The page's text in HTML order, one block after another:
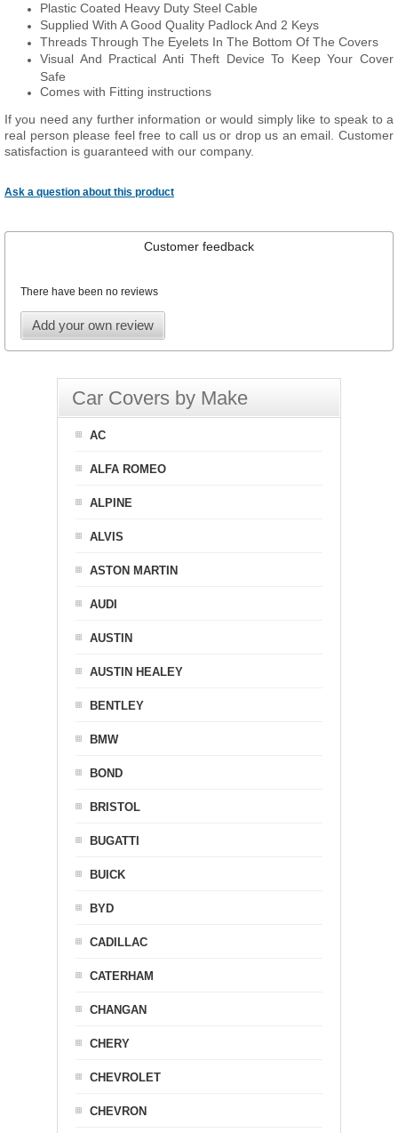
Plastic Coated Heavy Duty Steel Cable
Supplied With A Good Quality Padlock And 2 Keys
Threads Through The Eyelets In The Bottom Of The Covers
Visual And Practical Anti Theft Device To Keep Your Cover
Safe
Comes with Fitting instructions
If you need any further information or would simply like to speak to a
real person please feel free to call us or drop us an email. Customer
satisfaction is guaranteed with our company.
Ask a question about this product
Customer feedback
There have been no reviews
Add your own review
Car Covers by Make
AC
ALFA ROMEO
ALPINE
ALVIS
ASTON MARTIN
AUDI
AUSTIN
AUSTIN HEALEY
BENTLEY
BMW
BOND
BRISTOL
BUGATTI
BUICK
BYD
CADILLAC
CATERHAM
CHANGAN
CHERY
CHEVROLET
CHEVRON